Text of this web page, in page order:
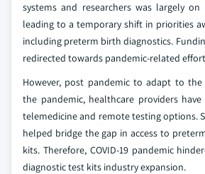
systems and researchers was largely on
leading to a temporary shift in priorities
including preterm birth diagnostics.
redirected towards pandemic-related
However, post pandemic to adapt to
the pandemic, healthcare providers
telemedicine and remote testing options.
helped bridge the gap in access to
kits. Therefore, COVID-19 pandemic
diagnostic test kits industry expansion.